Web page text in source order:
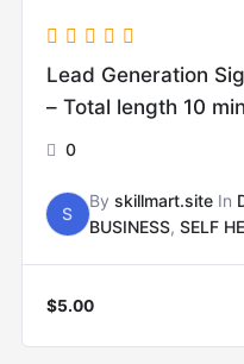
Lead Generation
– Total length 10
0
S
By skillmart.siteIn
BUSINESS, SELF
$5.00